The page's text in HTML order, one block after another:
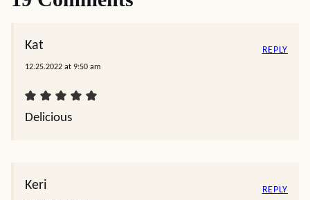
Kat
12.25.2022 at 9:50 am
Delicious
REPLY
Keri REPLY